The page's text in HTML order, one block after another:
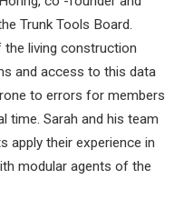
Trunk Tools Board.
living construction
and access to this data
to errors for members
time. Sarah and his team
apply their experience in
modular agents of the